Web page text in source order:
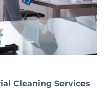
Cleaning Services